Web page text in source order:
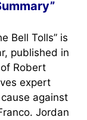
Bell Tolls” is
published in
Robert
expert
against
Jordan